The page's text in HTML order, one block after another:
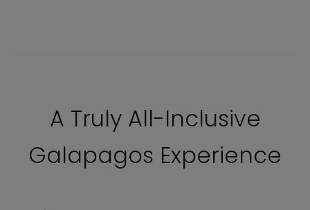
A Truly All-Inclusive
Galapagos Experience